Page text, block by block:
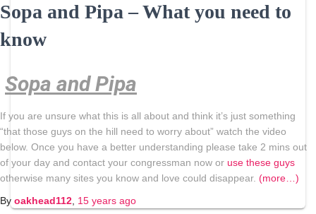
Sopa and Pipa – What you need to
know
Sopa and Pipa
If you are unsure what this is all about and think it’s just something
“that those guys on the hill need to worry about” watch the video
below. Once you have a better understanding please take 2 mins out
of your day and contact your congressman now or use these guys
otherwise many sites you know and love could disappear. (more…)
By oakhead112 15 years ago